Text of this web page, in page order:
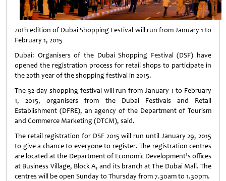
20th edition of Dubai Shopping Festival will run from January 1 to
February 1, 2015
Dubai: Organisers of the Dubai Shopping Festival (DSF) have
opened the registration process for retail shops to participate in
the 20th year of the shopping festival in 2015.
The 32-day shopping festival will run from January 1 to February
1, 2015, organisers from the Dubai Festivals and Retail
Establishment (DFRE), an agency of the Department of Tourism
and Commerce Marketing (DTCM), said.
The retail registration for DSF 2015 will run until January 29, 2015
to give a chance to everyone to register. The registration centres
are located at the Department of Economic Development’s offices
at Business Village, Block A, and its branch at The Dubai Mall. The
centres will be open Sunday to Thursday from 7.30am to 1.30pm.